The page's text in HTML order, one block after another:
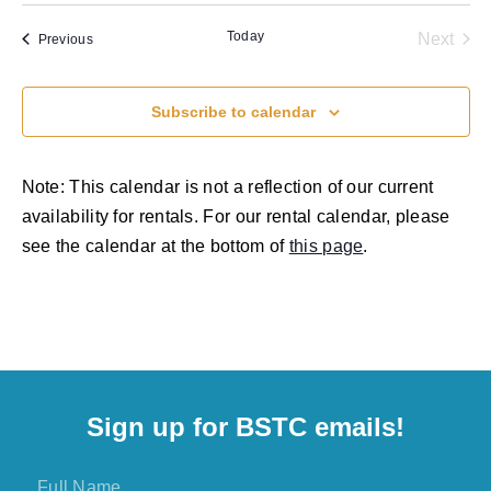
and
date.
PreviousEvents Today Next
Subscribe to calendar
Note: This calendar is not a reflection of our current
availability for rentals. For our rental calendar, please
see the calendar at the bottom of this page.
Sign up for BSTC emails!